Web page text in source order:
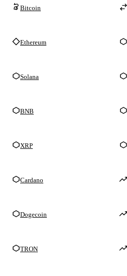
Bitcoin
Ethereum
Solana
BNB
XRP
Cardano
Dogecoin
TRON